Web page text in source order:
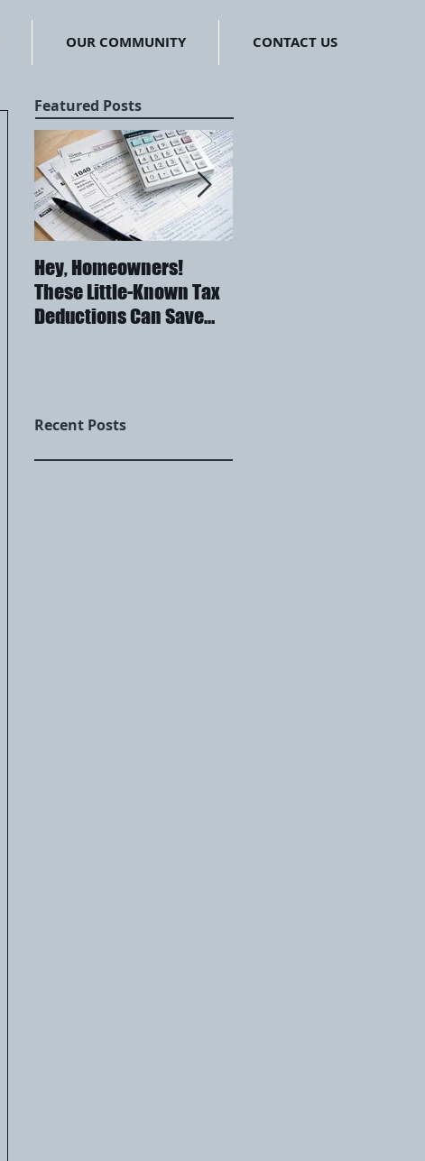
OUR COMMUNITY CONTACT US
Featured Posts
Hey, Homeowners!
These Little-Known Tax
Deductions Can Save
Recent Posts